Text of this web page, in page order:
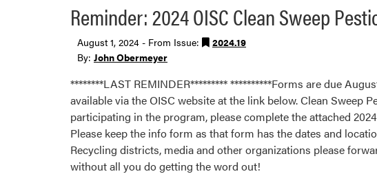
Reminder: 2024 OISC Clean Sweep
August 1, 2024 - From Issue:
2024.19
By: John Obermeyer
********LAST REMINDER********* **********Forms are due
available via the OISC website at the link below. Clean
participating in the program, please complete the attached
Please keep the info form as that form has the dates and
Recycling districts, media and other organizations please
without all you do getting the word out!